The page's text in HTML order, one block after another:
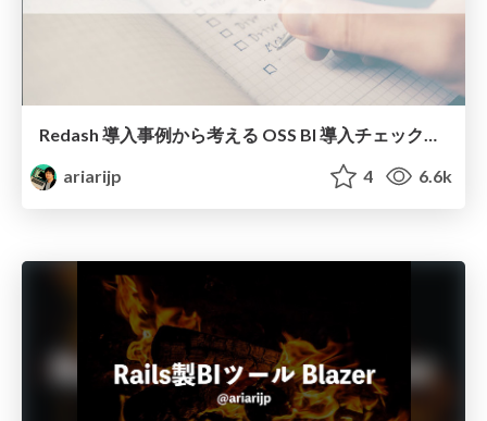
Redash 導入事例から考える OSS BI 導入チェックリスト
ariarijp
4 6.6k